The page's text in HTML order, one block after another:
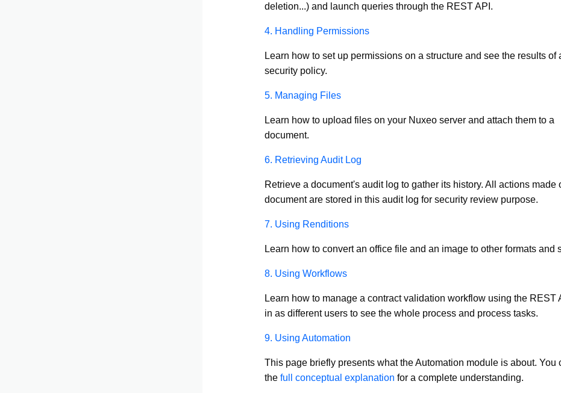
deletion...) and launch queries through the REST API.
4. Handling Permissions
Learn how to set up permissions on a structure and see the results of
security policy.
5. Managing Files
Learn how to upload files on your Nuxeo server and attach them to a
document.
6. Retrieving Audit Log
Retrieve a document's audit log to gather its history. All actions made
document are stored in this audit log for security review purpose.
7. Using Renditions
Learn how to convert an office file and an image to other formats and
8. Using Workflows
Learn how to manage a contract validation workflow using the REST
in as different users to see the whole process and process tasks.
9. Using Automation
This page briefly presents what the Automation module is about. You
the full conceptual explanation for a complete understanding.